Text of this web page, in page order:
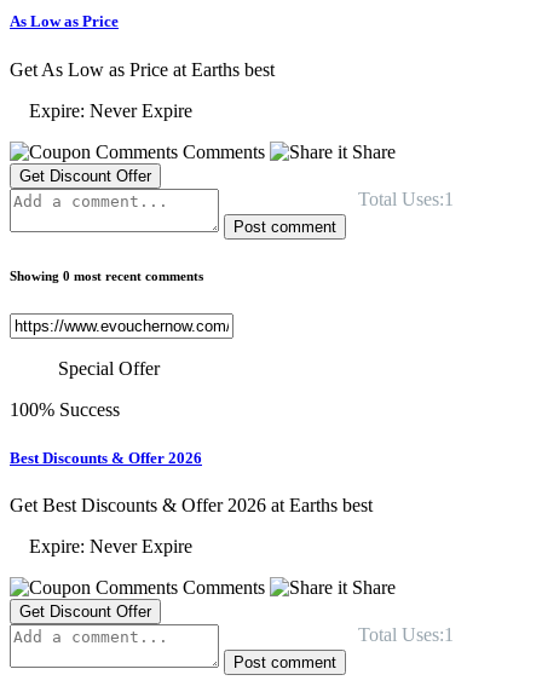
As Low as Price
Get As Low as Price at Earths best
Expire: Never Expire
Comments
Share
Get Discount Offer
Total Uses:1
Post comment
Showing 0 most recent comments
Special Offer
100% Success
Best Discounts & Offer 2026
Get Best Discounts & Offer 2026 at Earths best
Expire: Never Expire
Comments
Share
Get Discount Offer
Total Uses:1
Post comment